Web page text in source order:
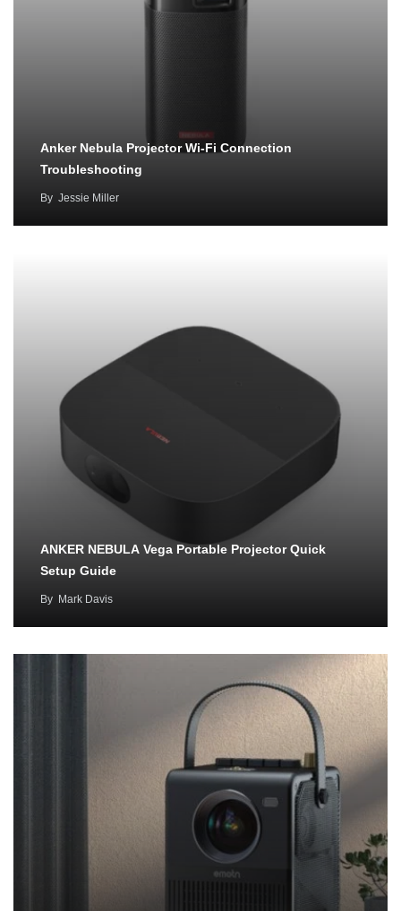
Anker Nebula Projector Wi-Fi Connection
Troubleshooting
By Jessie Miller
ANKER NEBULA Vega Portable Projector Quick
Setup Guide
By Mark Davis